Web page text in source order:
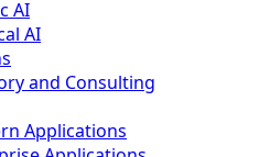
AI
AI
and Consulting
Applications